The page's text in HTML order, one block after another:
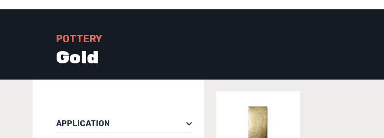
POTTERY
Gold
APPLICATION